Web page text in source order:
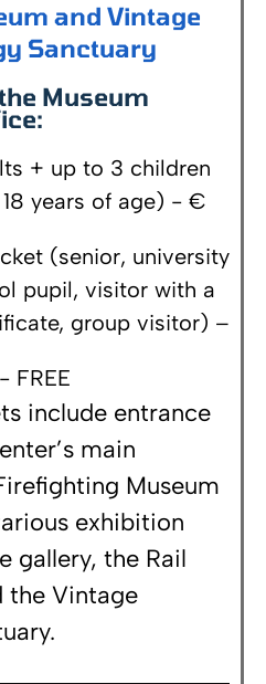
and Vintage
Sanctuary
Museum
+ up to 3 children
years of age) - €
(senior, university
pupil, visitor with a
group visitor) –
FREE
include entrance
main
Museum
exhibition
gallery, the Rail
the Vintage